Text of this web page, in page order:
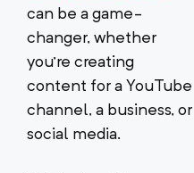
can be a game-
changer, whether
you’re creating
content for a YouTube
channel, a business, or
social media.